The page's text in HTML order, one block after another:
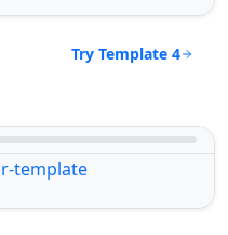
Try Template 4